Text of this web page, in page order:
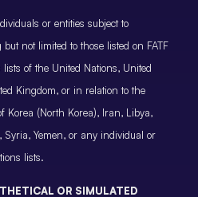
or entities subject to
not limited to those listed on FATF
of the United Nations, United
Kingdom, or in relation to the
Korea (North Korea), Iran, Libya,
Syria, Yemen, or any individual or
lists.
OR SIMULATED